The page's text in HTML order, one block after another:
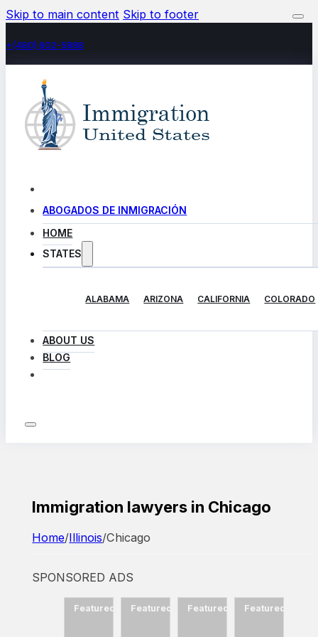
Skip to main content Skip to footer
+(480) 602-5888
ABOGADOS DE INMIGRACIÓN
HOME
STATES
ALABAMA ARIZONA CALIFORNIA COLORADO
ABOUT US
BLOG
Immigration lawyers in Chicago
Home/Illinois/Chicago
SPONSORED ADS
Featured Featured Featured Featured